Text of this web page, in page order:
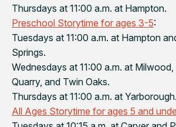
Thursdays at 11:00 a.m. at Hampton.
Preschool Storytime for ages 3-5:
Tuesdays at 11:00 a.m. at Hampton
Springs.
Wednesdays at 11:00 a.m. at
Quarry, and Twin Oaks.
Thursdays at 11:00 a.m. at Yarborough.
All Ages Storytime for ages 5 and